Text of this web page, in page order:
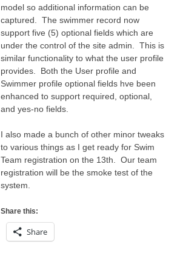
model so additional information can be
captured. The swimmer record now
support five (5) optional fields which are
under the control of the site admin. This is
similar functionality to what the user profile
provides. Both the User profile and
Swimmer profile optional fields hve been
enhanced to support required, optional,
and yes-no fields.
I also made a bunch of other minor tweaks
to various things as I get ready for Swim
Team registration on the 13th. Our team
registration will be the smoke test of the
system.
Share this:
Share